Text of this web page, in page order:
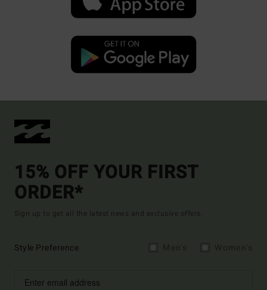
15% OFF YOUR FIRST
ORDER*
Sign up to get all the latest news and exclusive offers.
Style Preference